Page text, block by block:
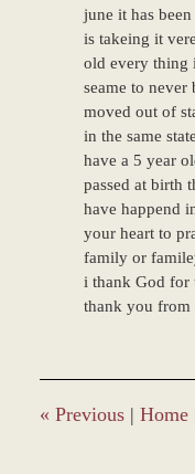
june it has
is takeing it
old every thing
seame to never
moved out of
in the same
have a 5 year
passed at birth
have happend
your heart to
family or
i thank God for
thank you from
« Previous | Home